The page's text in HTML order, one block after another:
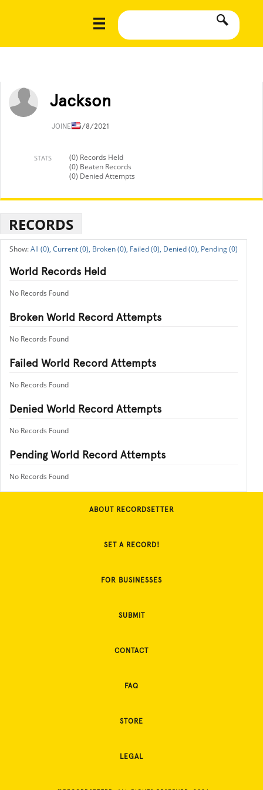
Jackson
JOINED5/8/2021
STATS
(0) Records Held
(0) Beaten Records
(0) Denied Attempts
RECORDS
All (0), Current (0), Broken (0), Failed (0), Denied (0), Pending (0)
World Records Held
No Records Found
Broken World Record Attempts
No Records Found
Failed World Record Attempts
No Records Found
Denied World Record Attempts
No Records Found
Pending World Record Attempts
No Records Found
ABOUT RECORDSETTER
SET A RECORD!
FOR BUSINESSES
SUBMIT
CONTACT
FAQ
STORE
LEGAL